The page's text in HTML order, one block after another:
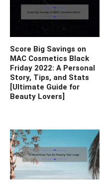
Score Big Savings on
MAC Cosmetics Black
Friday 2022: A Personal
Story, Tips, and Stats
[Ultimate Guide for
Beauty Lovers]